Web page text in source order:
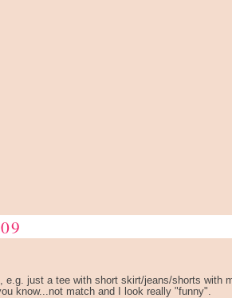
e.g. just a tee with short skirt/jeans/shorts with
know...not match and I look really "funny".